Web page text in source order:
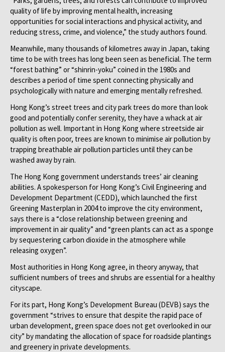
quality of life by improving mental health, increasing
opportunities for social interactions and physical activity, and
reducing stress, crime, and violence,” the study authors found.
Meanwhile, many thousands of kilometres away in Japan, taking
time to be with trees has long been seen as beneficial. The term
“forest bathing” or “shinrin-yoku” coined in the 1980s and
describes a period of time spent connecting physically and
psychologically with nature and emerging mentally refreshed.
Hong Kong’s street trees and city park trees do more than look
good and potentially confer serenity, they have a whack at air
pollution as well. Important in Hong Kong where streetside air
quality is often poor, trees are known to minimise air pollution by
trapping breathable air pollution particles until they can be
washed away by rain.
The Hong Kong government understands trees’ air cleaning
abilities. A spokesperson for Hong Kong’s Civil Engineering and
Development Department (CEDD), which launched the first
Greening Masterplan in 2004 to improve the city environment,
says there is a “close relationship between greening and
improvement in air quality” and “green plants can act as a sponge
by sequestering carbon dioxide in the atmosphere while
releasing oxygen”.
Most authorities in Hong Kong agree, in theory anyway, that
sufficient numbers of trees and shrubs are essential for a healthy
cityscape.
For its part, Hong Kong’s Development Bureau (DEVB) says the
government “strives to ensure that despite the rapid pace of
urban development, green space does not get overlooked in our
city” by mandating the allocation of space for roadside plantings
and greenery in private developments.